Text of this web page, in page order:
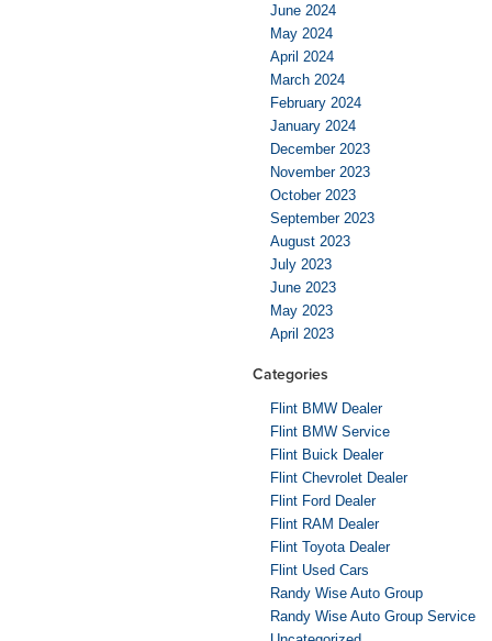
June 2024
May 2024
April 2024
March 2024
February 2024
January 2024
December 2023
November 2023
October 2023
September 2023
August 2023
July 2023
June 2023
May 2023
April 2023
Categories
Flint BMW Dealer
Flint BMW Service
Flint Buick Dealer
Flint Chevrolet Dealer
Flint Ford Dealer
Flint RAM Dealer
Flint Toyota Dealer
Flint Used Cars
Randy Wise Auto Group
Randy Wise Auto Group Service